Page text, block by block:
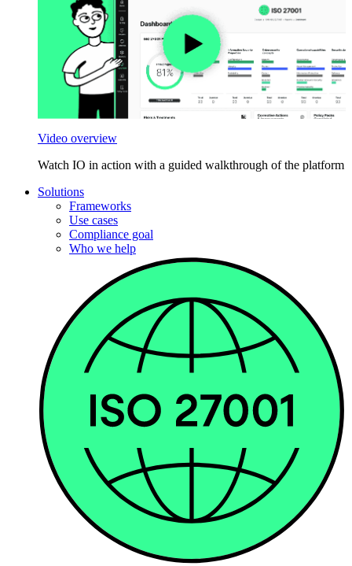
Video overview
Watch IO in action with a guided walkthrough of the platform
Solutions
Frameworks
Use cases
Compliance goal
Who we help